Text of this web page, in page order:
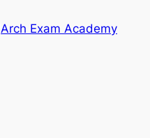
Arch Exam Academy